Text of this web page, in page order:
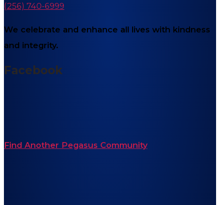
(256) 740-6999
We celebrate and enhance all lives with kindness
and integrity.
Facebook
Find Another Pegasus Community